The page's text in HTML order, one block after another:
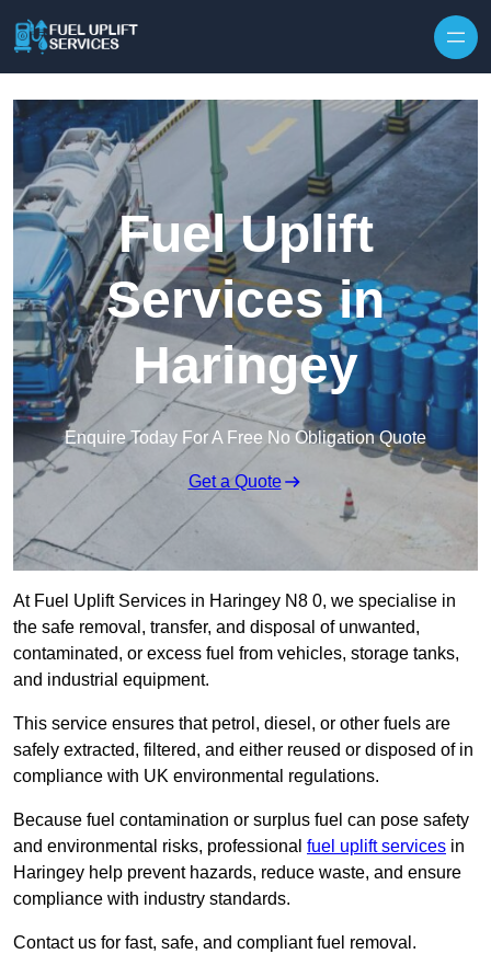
Fuel Uplift
Services in
Haringey
Enquire Today For A Free No Obligation Quote
Get a Quote
At Fuel Uplift Services in Haringey N8 0, we specialise in
the safe removal, transfer, and disposal of unwanted,
contaminated, or excess fuel from vehicles, storage tanks,
and industrial equipment.
This service ensures that petrol, diesel, or other fuels are
safely extracted, filtered, and either reused or disposed of in
compliance with UK environmental regulations.
Because fuel contamination or surplus fuel can pose safety
and environmental risks, professional fuel uplift services in
Haringey help prevent hazards, reduce waste, and ensure
compliance with industry standards.
Contact us for fast, safe, and compliant fuel removal.